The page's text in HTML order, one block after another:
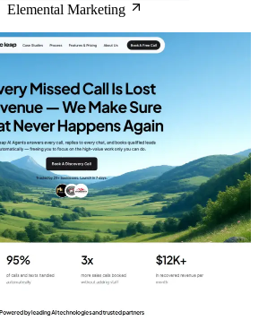
Elemental Marketing